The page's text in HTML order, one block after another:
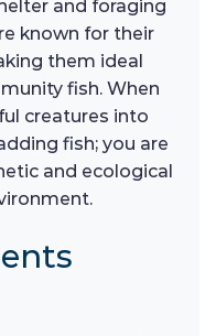
and foraging
known for their
them ideal
fish. When
creatures into
fish; you are
and ecological